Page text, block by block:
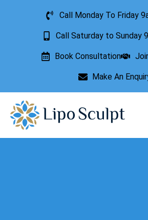
Call Monday To Friday
Call Saturday to Sunday
Book Consultation
Make An